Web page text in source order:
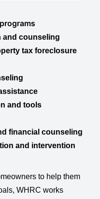
and counseling
tax foreclosure
and tools
financial counseling
and intervention
to help them
WHRC works